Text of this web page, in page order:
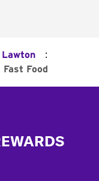
Lawton :
Fast Food